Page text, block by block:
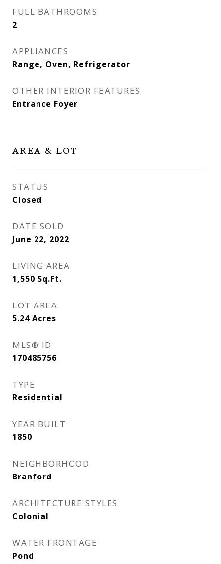
FULL BATHROOMS
2
APPLIANCES
Range, Oven, Refrigerator
OTHER INTERIOR FEATURES
Entrance Foyer
AREA & LOT
STATUS
Closed
DATE SOLD
June 22, 2022
LIVING AREA
1,550 Sq.Ft.
LOT AREA
5.24 Acres
MLS® ID
170485756
TYPE
Residential
YEAR BUILT
1850
NEIGHBORHOOD
Branford
ARCHITECTURE STYLES
Colonial
WATER FRONTAGE
Pond